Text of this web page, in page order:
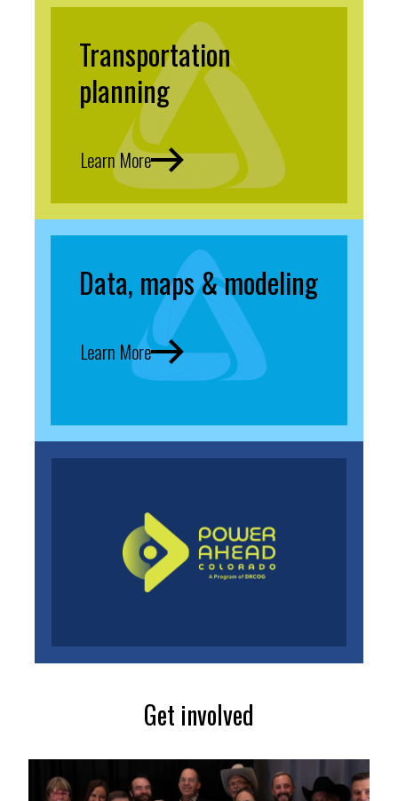
Transportation
planning
Learn More
Data, maps & modeling
Learn More
Get involved